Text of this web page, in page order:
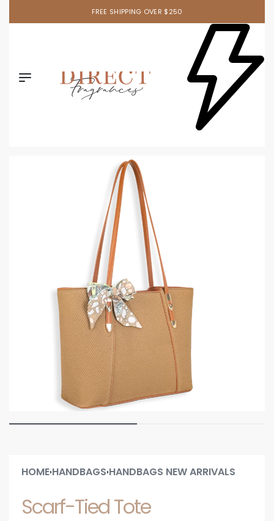
FREE SHIPPING OVER $250
HOME›HANDBAGS›HANDBAGS NEW ARRIVALS
Scarf-Tied Tote